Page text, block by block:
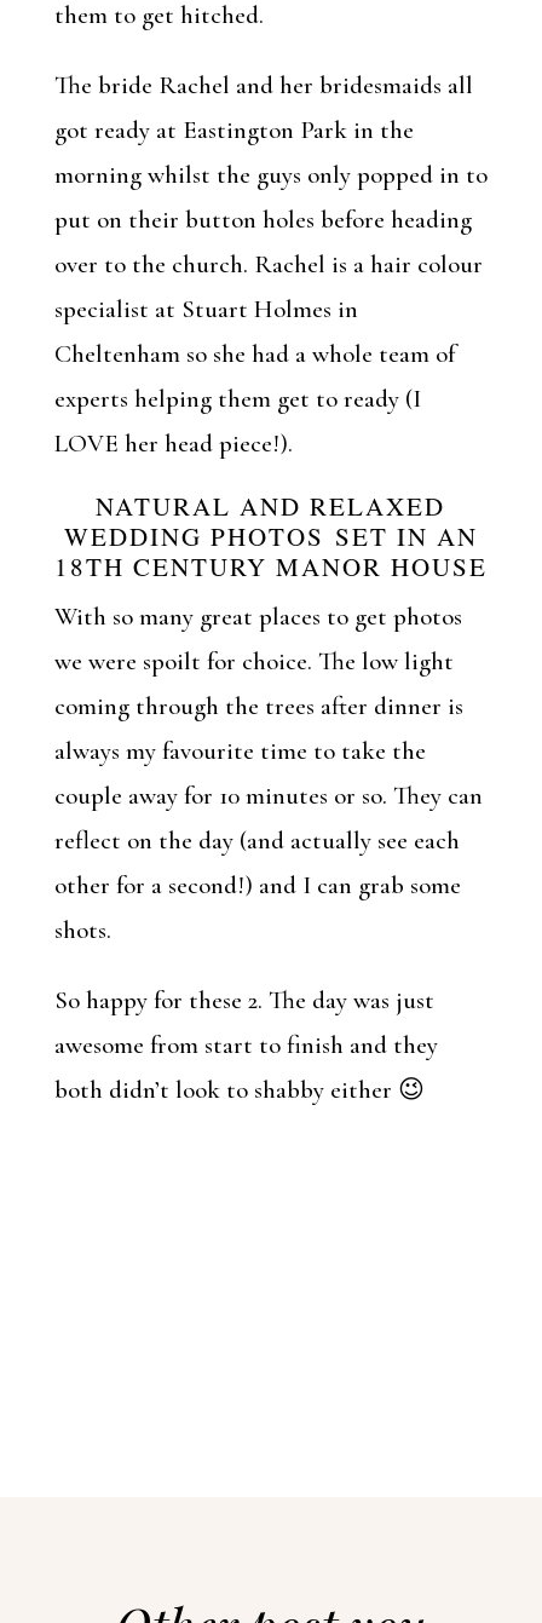
them to get hitched.
The bride Rachel and her bridesmaids all
got ready at Eastington Park in the
morning whilst the guys only popped in to
put on their button holes before heading
over to the church. Rachel is a hair colour
specialist at Stuart Holmes in
Cheltenham so she had a whole team of
experts helping them get to ready (I
LOVE her head piece!).
NATURAL AND RELAXED
WEDDING PHOTOS SET IN AN
18TH CENTURY MANOR HOUSE
With so many great places to get photos
we were spoilt for choice. The low light
coming through the trees after dinner is
always my favourite time to take the
couple away for 10 minutes or so. They can
reflect on the day (and actually see each
other for a second!) and I can grab some
shots.
So happy for these 2. The day was just
awesome from start to finish and they
both didn’t look to shabby either 😉